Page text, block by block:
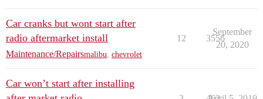
Car cranks but wont start after
radio aftermarket install
Maintenance/Repairsmalibu chevrolet
12 3556
September
20, 2020
Car won’t start after installing